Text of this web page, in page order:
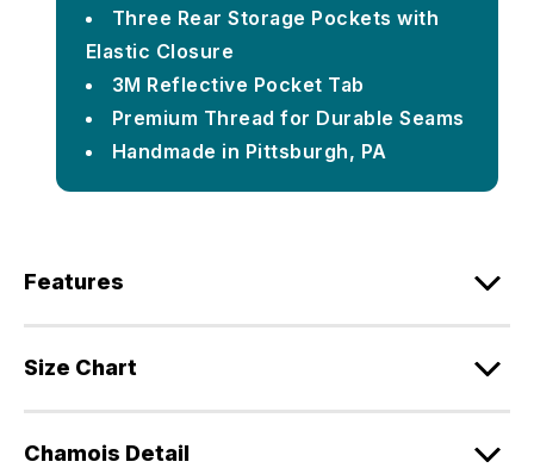
Three Rear Storage Pockets with
Elastic Closure
3M Reflective Pocket Tab
Premium Thread for Durable Seams
Handmade in Pittsburgh, PA
Features
Size Chart
Chamois Detail